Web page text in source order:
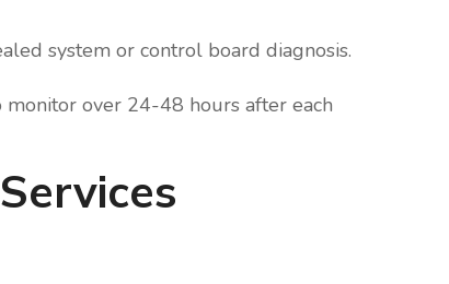
system or control board diagnosis.
monitor over 24-48 hours after each